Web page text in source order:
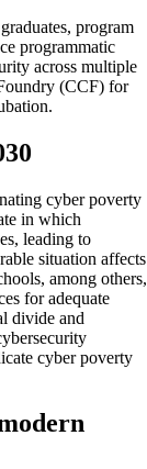
program
programmatic
across multiple
(CCF) for
cyber poverty
in which
leading to
situation affects
among others,
for adequate
divide and
cyber poverty